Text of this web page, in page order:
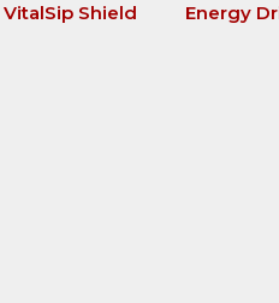
VitalSip Shield Energy